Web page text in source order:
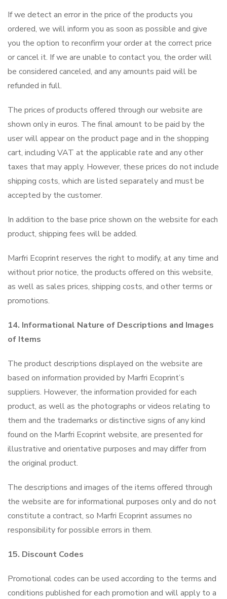
If we detect an error in the price of the products you
ordered, we will inform you as soon as possible and give
you the option to reconfirm your order at the correct price
or cancel it. If we are unable to contact you, the order will
be considered canceled, and any amounts paid will be
refunded in full.
The prices of products offered through our website are
shown only in euros. The final amount to be paid by the
user will appear on the product page and in the shopping
cart, including VAT at the applicable rate and any other
taxes that may apply. However, these prices do not include
shipping costs, which are listed separately and must be
accepted by the customer.
In addition to the base price shown on the website for each
product, shipping fees will be added.
Marfri Ecoprint reserves the right to modify, at any time and
without prior notice, the products offered on this website,
as well as sales prices, shipping costs, and other terms or
promotions.
14. Informational Nature of Descriptions and Images
of Items
The product descriptions displayed on the website are
based on information provided by Marfri Ecoprint’s
suppliers. However, the information provided for each
product, as well as the photographs or videos relating to
them and the trademarks or distinctive signs of any kind
found on the Marfri Ecoprint website, are presented for
illustrative and orientative purposes and may differ from
the original product.
The descriptions and images of the items offered through
the website are for informational purposes only and do not
constitute a contract, so Marfri Ecoprint assumes no
responsibility for possible errors in them.
15. Discount Codes
Promotional codes can be used according to the terms and
conditions published for each promotion and will apply to a